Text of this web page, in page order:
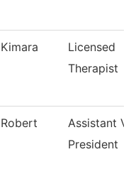
Kimara
Licensed
Therapist
Robert
Assistant
President